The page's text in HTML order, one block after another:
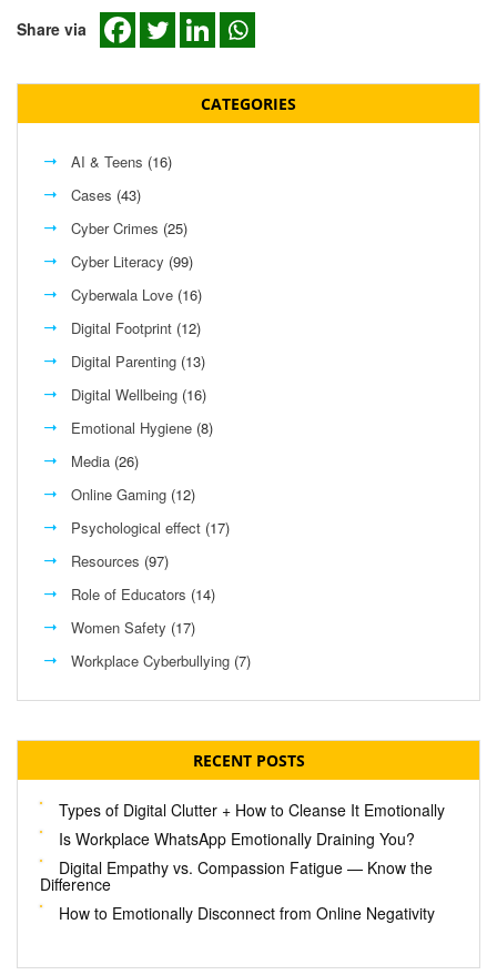
Share via
CATEGORIES
AI & Teens (16)
Cases (43)
Cyber Crimes (25)
Cyber Literacy (99)
Cyberwala Love (16)
Digital Footprint (12)
Digital Parenting (13)
Digital Wellbeing (16)
Emotional Hygiene (8)
Media (26)
Online Gaming (12)
Psychological effect (17)
Resources (97)
Role of Educators (14)
Women Safety (17)
Workplace Cyberbullying (7)
RECENT POSTS
Types of Digital Clutter + How to Cleanse It Emotionally
Is Workplace WhatsApp Emotionally Draining You?
Digital Empathy vs. Compassion Fatigue — Know the
Difference
How to Emotionally Disconnect from Online Negativity